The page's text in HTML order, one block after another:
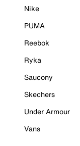
Nike
PUMA
Reebok
Ryka
Saucony
Skechers
Under Armour
Vans